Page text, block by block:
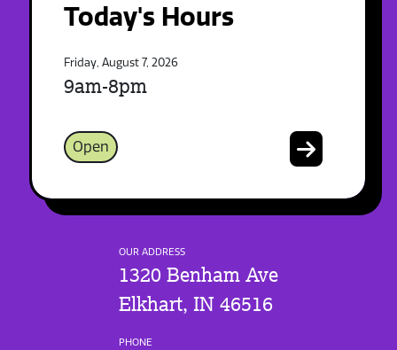
Today's Hours
Friday, August 7, 2026
9am-8pm
Open
OUR ADDRESS
1320 Benham Ave
Elkhart, IN 46516
PHONE